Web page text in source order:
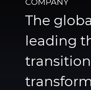
Technical Sheets
Certificates
Markets
COMPANY
The
leading